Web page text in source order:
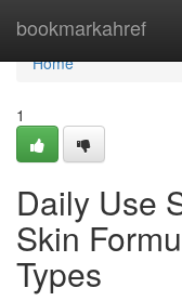
bookmarkahref
Home
Home
1
Daily Use
Skin
Types